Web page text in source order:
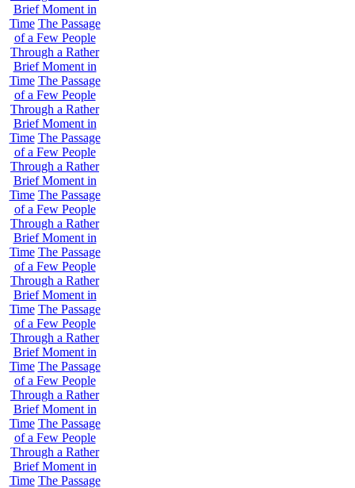
Brief Moment in
Time The Passage
of a Few People
Through a Rather
Brief Moment in
Time The Passage
of a Few People
Through a Rather
Brief Moment in
Time The Passage
of a Few People
Through a Rather
Brief Moment in
Time The Passage
of a Few People
Through a Rather
Brief Moment in
Time The Passage
of a Few People
Through a Rather
Brief Moment in
Time The Passage
of a Few People
Through a Rather
Brief Moment in
Time The Passage
of a Few People
Through a Rather
Brief Moment in
Time The Passage
of a Few People
Through a Rather
Brief Moment in
Time The Passage